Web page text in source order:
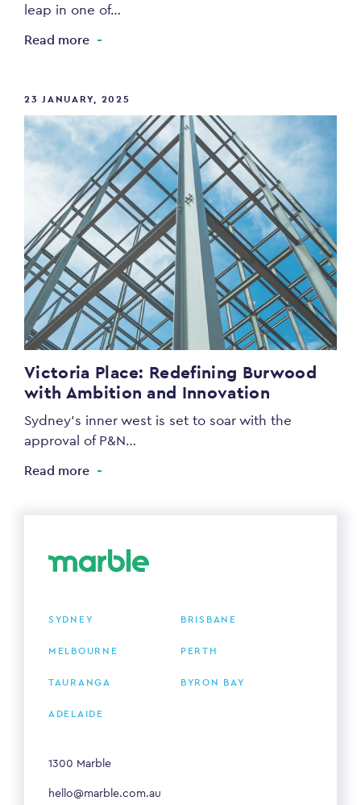
leap in one of…
Read more
23 JANUARY, 2025
Victoria Place: Redefining Burwood
with Ambition and Innovation
Sydney’s inner west is set to soar with the
approval of P&N…
Read more
SYDNEY BRISBANE
MELBOURNE PERTH
TAURANGA BYRON BAY
ADELAIDE
1300 Marble
hello@marble.com.au